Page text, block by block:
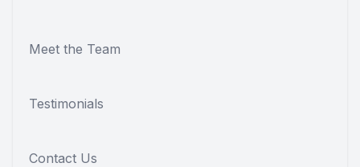
Meet the Team
Testimonials
Contact Us